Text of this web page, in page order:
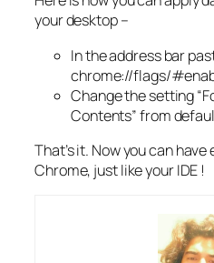
your desktop –
In the address bar
chrome://flags/
Change the setting
Contents” from
That’s it. Now you can
Chrome, just like your IDE !